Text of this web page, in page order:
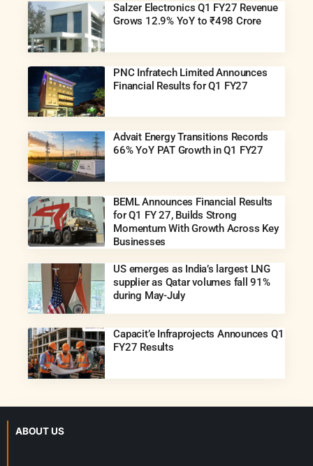
Salzer Electronics Q1 FY27 Revenue
Grows 12.9% YoY to ₹498 Crore
PNC Infratech Limited Announces
Financial Results for Q1 FY27
Advait Energy Transitions Records
66% YoY PAT Growth in Q1 FY27
BEML Announces Financial Results
for Q1 FY 27, Builds Strong
Momentum With Growth Across Key
Businesses
US emerges as India’s largest LNG
supplier as Qatar volumes fall 91%
during May-July
Capacit’e Infraprojects Announces Q1
FY27 Results
ABOUT US